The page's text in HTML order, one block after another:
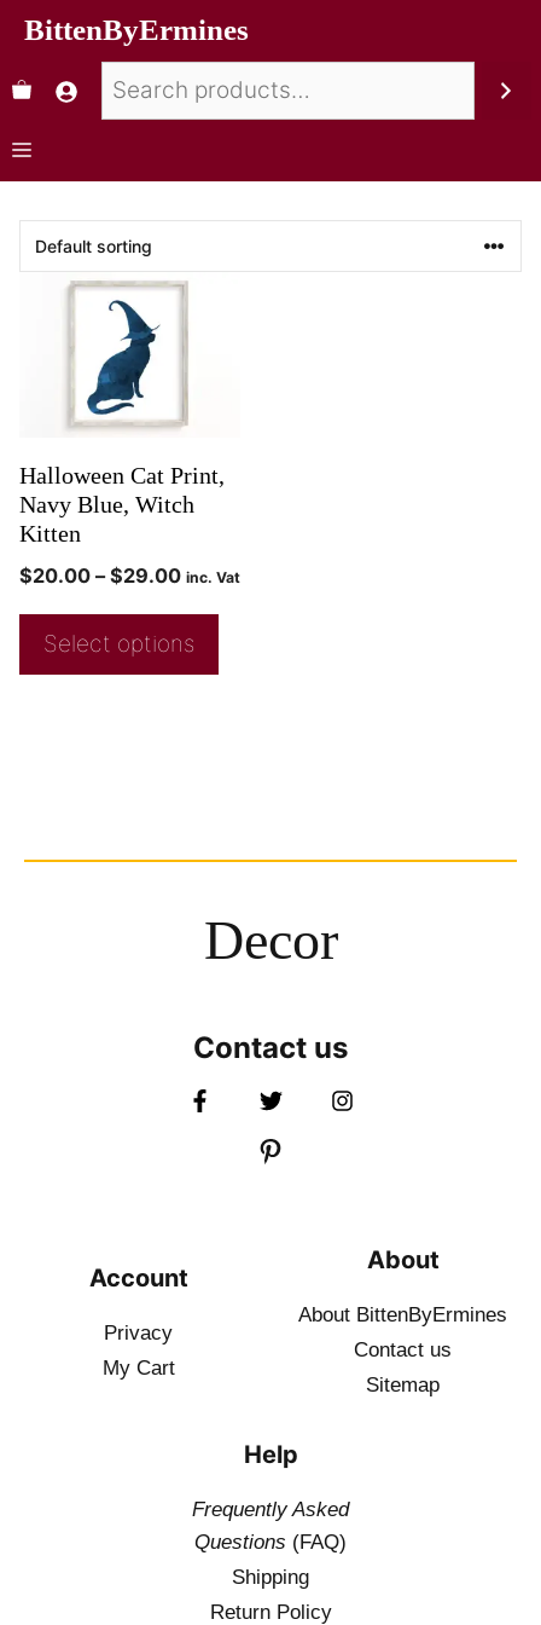
BittenByErmines
Halloween Cat Print,
Navy Blue, Witch
Kitten
$20.00 – $29.00 inc. Vat
Select options
Decor
Contact us
Account
Privacy
My Cart
About
About BittenByErmines
Contact us
Sitemap
Help
Frequently Asked
Questions (FAQ)
Shipping
Return Policy